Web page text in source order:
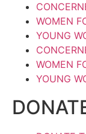
WOMEN
YOUNG
WOMEN
YOUNG